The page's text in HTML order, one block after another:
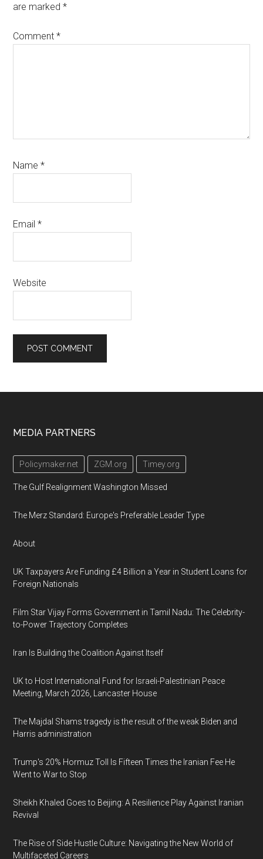
are marked*
Comment*
Name*
Email*
Website
Footer
MEDIA PARTNERS
Policymaker.net ZGM.org Timey.org
The Gulf Realignment Washington Missed
The Merz Standard: Europe's Preferable Leader Type
About
UK Taxpayers Are Funding £4 Billion a Year in Student Loans for
Foreign Nationals
Film Star Vijay Forms Government in Tamil Nadu: The Celebrity-
to-Power Trajectory Completes
Iran Is Building the Coalition Against Itself
UK to Host International Fund for Israeli-Palestinian Peace
Meeting, March 2026, Lancaster House
The Majdal Shams tragedy is the result of the weak Biden and
Harris administration
Trump's 20% Hormuz Toll Is Fifteen Times the Iranian Fee He
Went to War to Stop
Sheikh Khaled Goes to Beijing: A Resilience Play Against Iranian
Revival
The Rise of Side Hustle Culture: Navigating the New World of
Multifaceted Careers